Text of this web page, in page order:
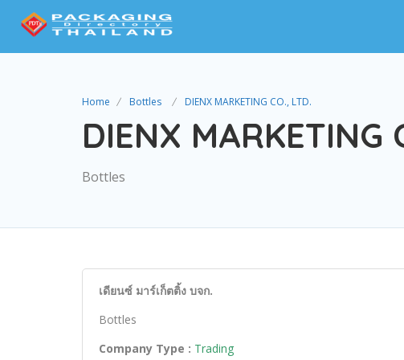
Home Bottles DIENX MARKETING CO., LTD.
DIENX MARKETING
Bottles
เดียนซ์ มาร์เก็ตติ้ง บจก.
Bottles
Company Type : Trading